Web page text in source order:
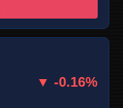
▼ -0.16%